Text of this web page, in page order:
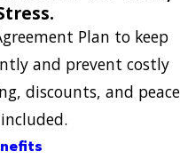
Plan to keep
and prevent costly
discounts, and peace